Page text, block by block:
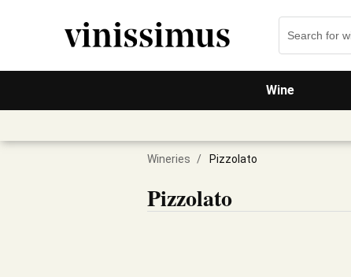
Wine
Wineries / Pizzolato
Pizzolato